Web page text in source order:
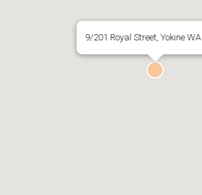
9/201 Royal Street, Yokine WA